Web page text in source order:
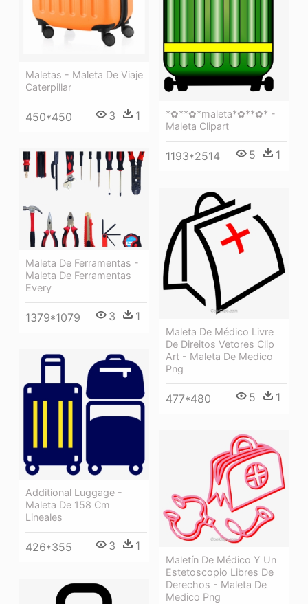
Maletas - Maleta De Viaje
Caterpillar
450*450 3 1
*✿**✿*maleta*✿**✿* -
Maleta Clipart
1193*2514 5 1
Maleta De Ferramentas -
Maleta De Ferramentas
Every
1379*1079 3 1
Maleta De Médico Livre
De Direitos Vetores Clip
Art - Maleta De Medico
Png
477*480 5 1
Additional Luggage -
Maleta De 158 Cm
Lineales
426*355 3 1
Maletín De Médico Y Un
Estetoscopio Libres De
Derechos - Maleta De
Medico Png